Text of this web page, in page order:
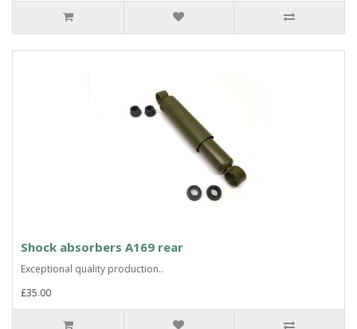
Shock absorbers A169 rear
Exceptional quality production..
£35.00